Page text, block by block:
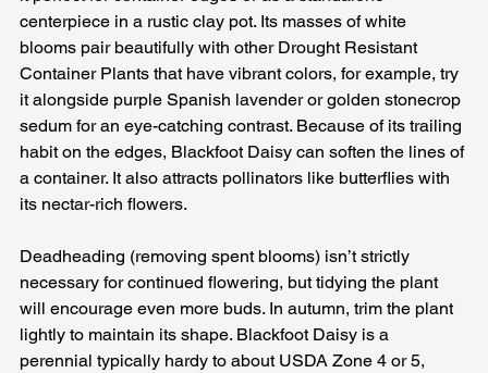
centerpiece in a rustic clay pot. Its masses of white
blooms pair beautifully with other Drought Resistant
Container Plants that have vibrant colors, for example, try
it alongside purple Spanish lavender or golden stonecrop
sedum for an eye-catching contrast. Because of its trailing
habit on the edges, Blackfoot Daisy can soften the lines of
a container. It also attracts pollinators like butterflies with
its nectar-rich flowers.
Deadheading (removing spent blooms) isn’t strictly
necessary for continued flowering, but tidying the plant
will encourage even more buds. In autumn, trim the plant
lightly to maintain its shape. Blackfoot Daisy is a
perennial typically hardy to about USDA Zone 4 or 5,